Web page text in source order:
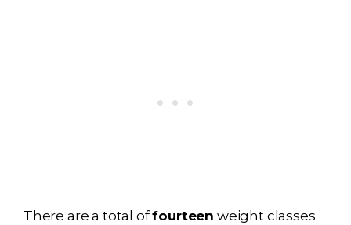
There are a total offourteen weight classes